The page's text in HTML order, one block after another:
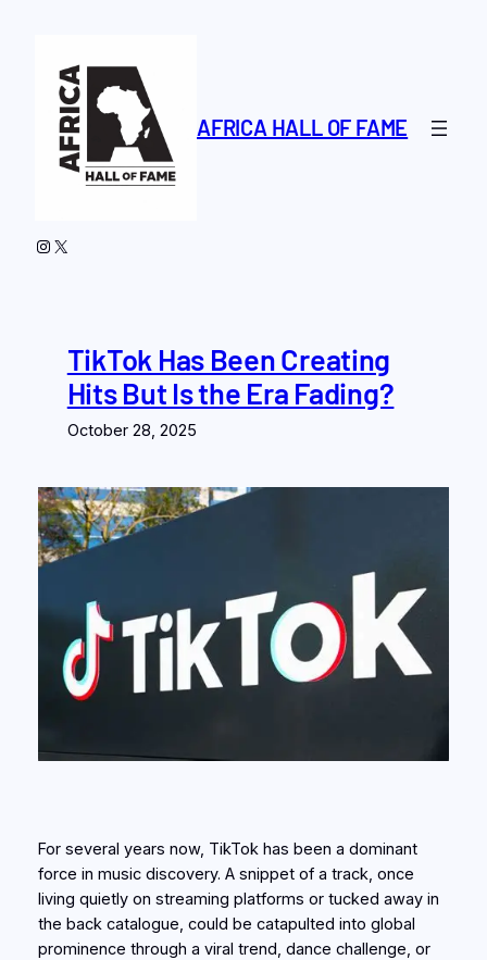
content
AFRICA HALL OF FAME
Instagram
X
TikTok Has Been Creating
Hits But Is the Era Fading?
October 28, 2025
For several years now, TikTok has been a dominant
force in music discovery. A snippet of a track, once
living quietly on streaming platforms or tucked away in
the back catalogue, could be catapulted into global
prominence through a viral trend, dance challenge, or